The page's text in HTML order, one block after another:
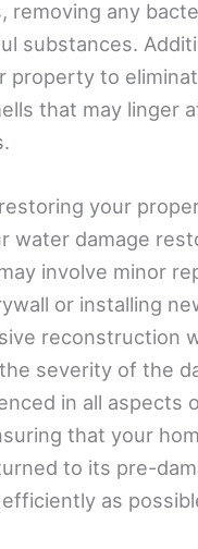
removing any
substances.
property to
that may linger
your
water damage
involve minor
or installing
reconstruction
severity of the
in all aspects
that your
to its pre-
as